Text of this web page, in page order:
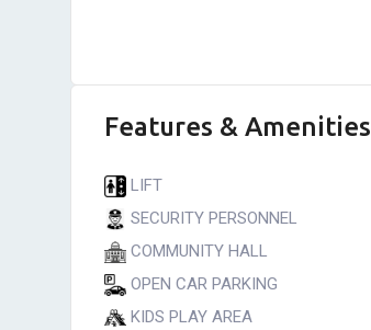
Features & Amenities
LIFT
SECURITY PERSONNEL
COMMUNITY HALL
OPEN CAR PARKING
KIDS PLAY AREA